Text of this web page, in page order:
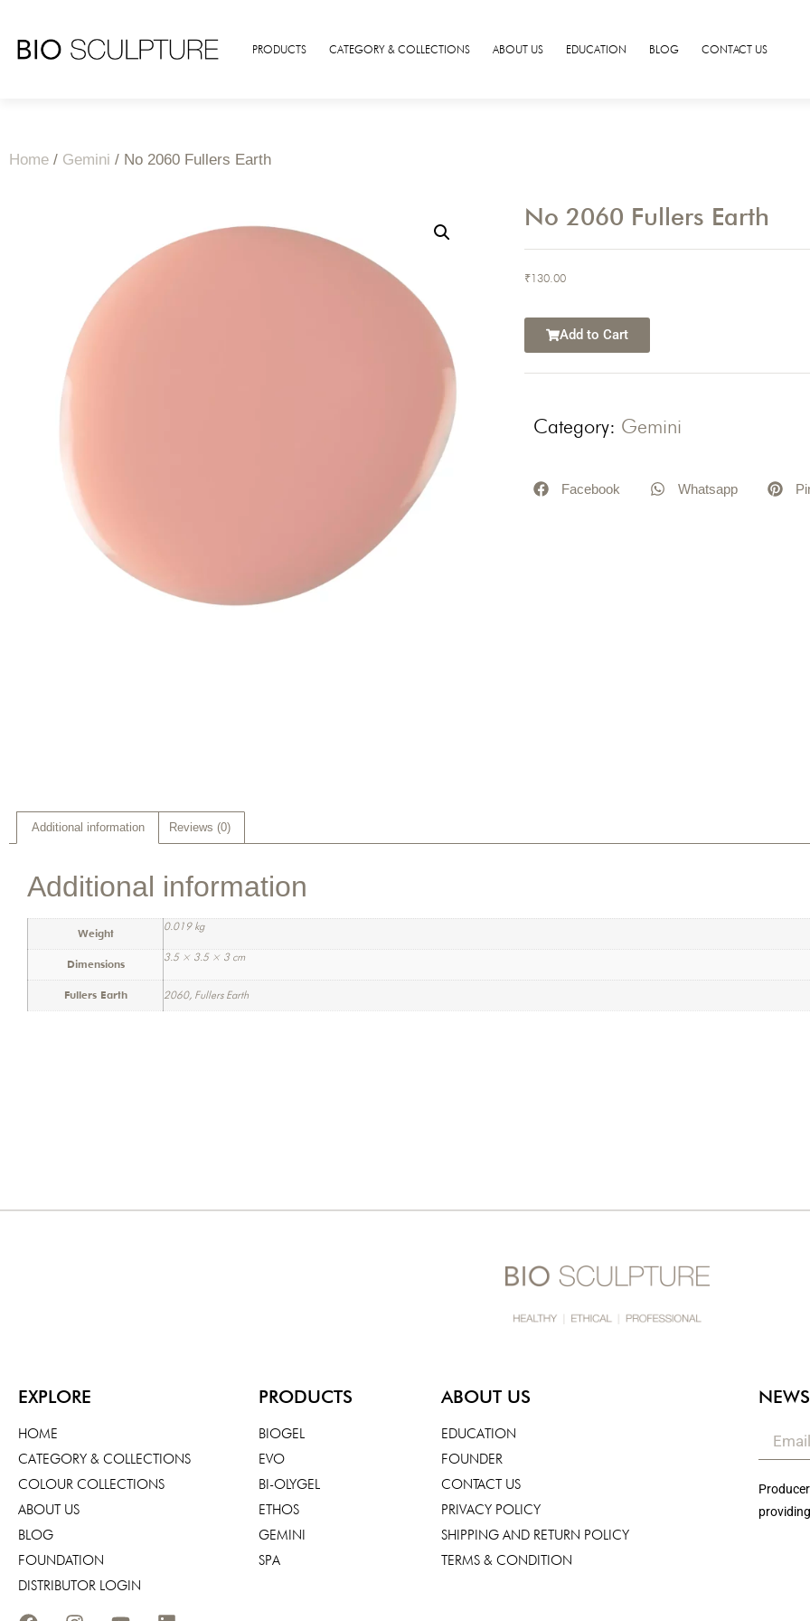
PRODUCTS CATEGORY & COLLECTIONS ABOUT US EDUCATION BLOG CONTACT US
Home / Gemini / No 2060 Fullers Earth
No 2060 Fullers Earth
₹130.00
Add to Cart
Category: Gemini
Facebook Whatsapp
Additional information Reviews (0)
Additional information
Weight
0.019 kg
Dimensions
3.5 × 3.5 × 3 cm
Fullers Earth 2060, Fullers Earth
EXPLORE
HOME
CATEGORY & COLLECTIONS
COLOUR COLLECTIONS
ABOUT US
BLOG
FOUNDATION
DISTRIBUTOR LOGIN
PRODUCTS
BIOGEL
EVO
BI-OLYGEL
ETHOS
GEMINI
SPA
ABOUT US
EDUCATION
FOUNDER
CONTACT US
PRIVACY POLICY
SHIPPING AND RETURN POLICY
TERMS & CONDITION